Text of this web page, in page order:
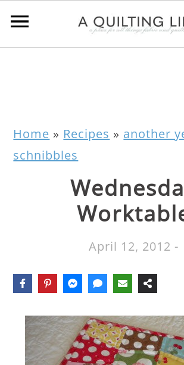
Home » Recipes » another
schnibbles
April 12, 2012 -